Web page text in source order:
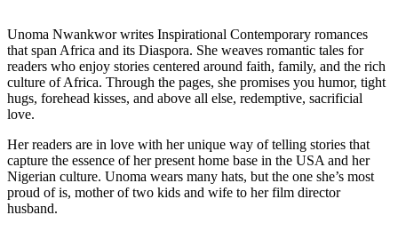
Unoma Nwankwor writes Inspirational Contemporary romances
that span Africa and its Diaspora. She weaves romantic tales for
readers who enjoy stories centered around faith, family, and the rich
culture of Africa. Through the pages, she promises you humor, tight
hugs, forehead kisses, and above all else, redemptive, sacrificial
love.
Her readers are in love with her unique way of telling stories that
capture the essence of her present home base in the USA and her
Nigerian culture. Unoma wears many hats, but the one she’s most
proud of is, mother of two kids and wife to her film director
husband.